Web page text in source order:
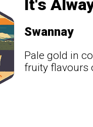
It's
Swannay
Pale gold in
fruity flavours